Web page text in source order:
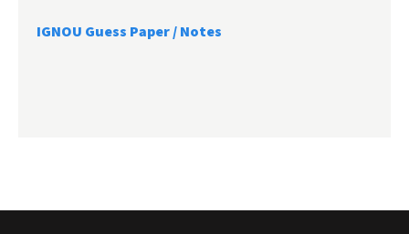
IGNOU Guess Paper / Notes